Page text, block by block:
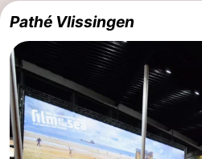
Pathé Vlissingen